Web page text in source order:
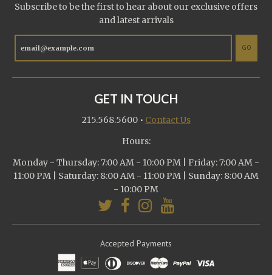
Subscribe to be the first to hear about our exclusive offers
and latest arrivals
GO
GET IN TOUCH
215.568.5600• Contact Us
Hours:
Monday - Thursday: 7:00 AM - 10:00 PM | Friday: 7:00 AM -
11:00 PM | Saturday: 8:00 AM - 11:00 PM | Sunday: 8:00 AM
- 10:00 PM
Accepted Payments